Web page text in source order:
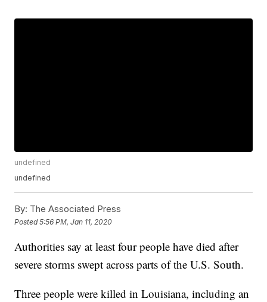
undefined
undefined
By: The Associated Press
Posted5:56 PM, Jan 11, 2020
Authorities say at least four people have died after
severe storms swept across parts of the U.S. South.
Three people were killed in Louisiana, including an